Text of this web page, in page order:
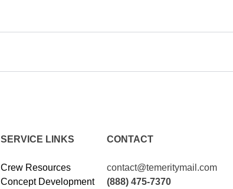
SERVICE LINKS
Crew Resources
Concept Development
CONTACT
contact@temeritymail.com
(888) 475-7370